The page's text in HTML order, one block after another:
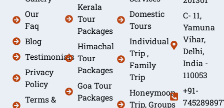
Our
Faq
Blog
Testimonials
Privacy
Policy
Terms &
Kerala
Tour
Packages
Himachal
Tour
Packages
Goa Tour
Packages
Domestic
Tours
Individual
Trip ,
Family
Trip
Honeymoon
Trip, Groups
C- 11,
Yamuna
Vihar,
Delhi,
India -
110053
+91-